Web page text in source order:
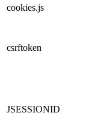
cookies.js
csrftoken
JSESSIONID